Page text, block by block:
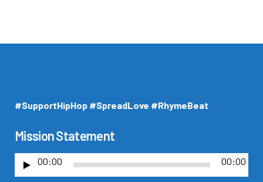
#SupportHipHop #SpreadLove #RhymeBeat
Mission Statement
00:00 00:00